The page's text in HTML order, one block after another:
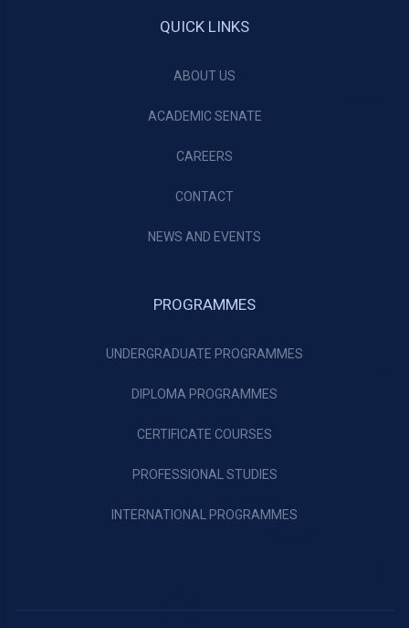
QUICK LINKS
ABOUT US
ACADEMIC SENATE
CAREERS
CONTACT
NEWS AND EVENTS
PROGRAMMES
UNDERGRADUATE PROGRAMMES
DIPLOMA PROGRAMMES
CERTIFICATE COURSES
PROFESSIONAL STUDIES
INTERNATIONAL PROGRAMMES